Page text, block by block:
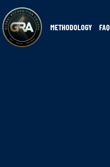
METHODOLOGY FAQ